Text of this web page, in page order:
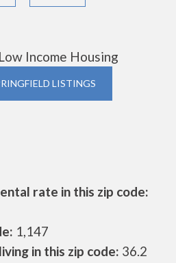
Income Housing
LISTINGS
rate in this zip code:
1,147
in this zip code: 36.2